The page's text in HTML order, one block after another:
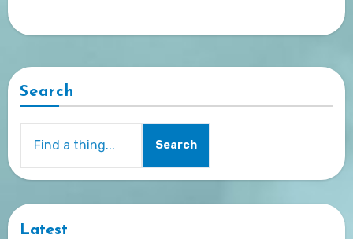
Search
Search
Latest